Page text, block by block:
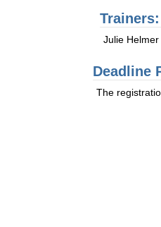
Trainers:
Julie Helmer
Deadline
The